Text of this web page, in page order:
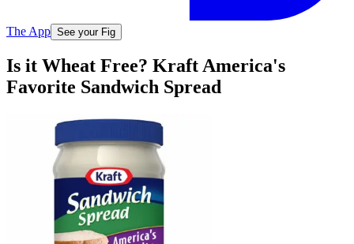
The App See your Fig
Is it Wheat Free? Kraft America's
Favorite Sandwich Spread